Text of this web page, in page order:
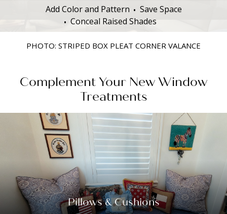
Add Color and Pattern
Save Space
Conceal Raised Shades
PHOTO: STRIPED BOX PLEAT CORNER VALANCE
Complement Your New Window
Treatments
Pillows & Cushions